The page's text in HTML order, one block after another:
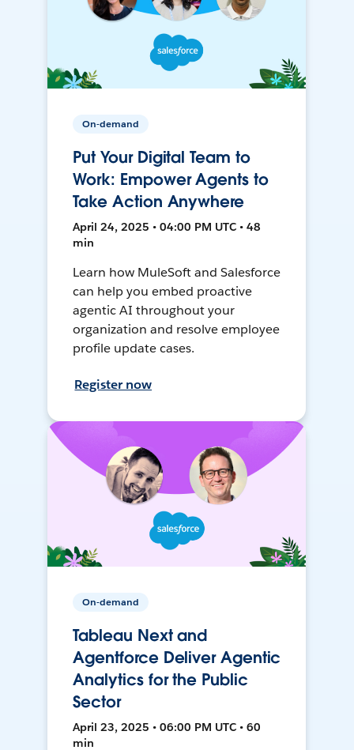
On-demand
Put Your Digital Team to
Work: Empower Agents to
Take Action Anywhere
April 24, 2025 • 04:00 PM UTC • 48
min
Learn how MuleSoft and Salesforce
can help you embed proactive
agentic AI throughout your
organization and resolve employee
profile update cases.
Register now
On-demand
Tableau Next and
Agentforce Deliver Agentic
Analytics for the Public
Sector
April 23, 2025 • 06:00 PM UTC • 60
min